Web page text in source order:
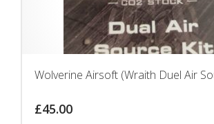
Wolverine Airsoft (Wraith Duel Air
£45.00